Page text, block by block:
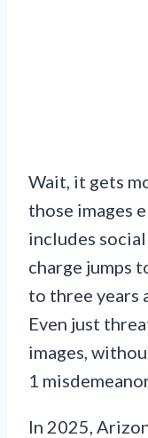
Wait, it gets
those images
includes
charge jumps
to three years
Even just
images,
1
In 2025,